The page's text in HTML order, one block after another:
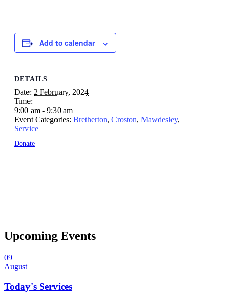
Add to calendar
DETAILS
Date: 2 February, 2024
Time:
9:00 am - 9:30 am
Event Categories: Bretherton, Croston, Mawdesley,
Service
Donate
Upcoming Events
09
August
Today's Services